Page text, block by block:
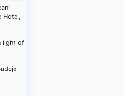
Hotel,
light of